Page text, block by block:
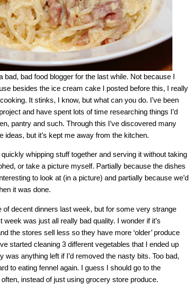
bad, bad food blogger for the last while. Not because I
besides the ice cream cake I posted before this, I really
It stinks, I know, but what can you do. I’ve been
and have spent lots of time researching things I’d
pantry and such. Through this I’ve discovered many
ideas, but it’s kept me away from the kitchen.
whipping stuff together and serving it without taking
or take a picture myself. Partially because the dishes
to look at (in a picture) and partially because we’d
it was done.
of decent dinners last week, but for some very strange
week was just all really bad quality. I wonder if it’s
the stores sell less so they have more ‘older’ produce
started cleaning 3 different vegetables that I ended up
was anything left if I’d removed the nasty bits. Too bad,
to eating fennel again. I guess I should go to the
instead of just using grocery store produce.